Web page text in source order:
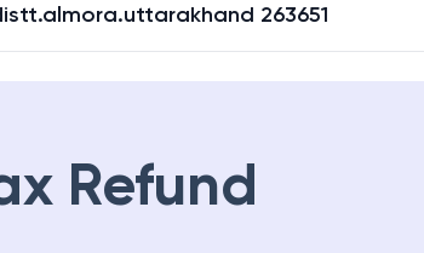
263651
Refund